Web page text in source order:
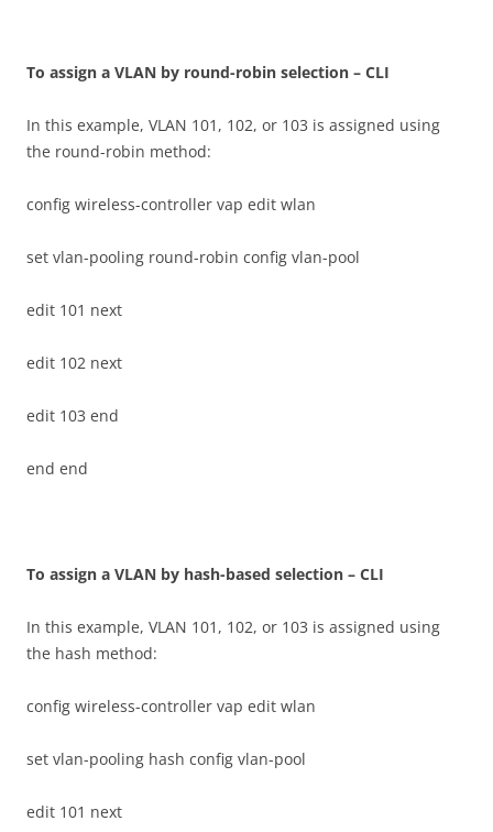
To assign a VLAN by round-robin selection – CLI
In this example, VLAN 101, 102, or 103 is assigned using
the round-robin method:
config wireless-controller vap edit wlan
set vlan-pooling round-robin config vlan-pool
edit 101 next
edit 102 next
edit 103 end
end end
To assign a VLAN by hash-based selection – CLI
In this example, VLAN 101, 102, or 103 is assigned using
the hash method:
config wireless-controller vap edit wlan
set vlan-pooling hash config vlan-pool
edit 101 next